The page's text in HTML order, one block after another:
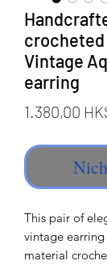
Vintage
earring
1.380,00
This pair of
vintage
material